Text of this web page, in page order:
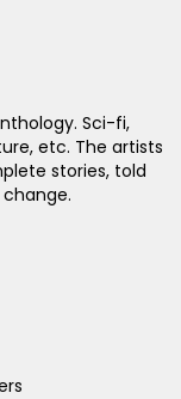
Sci-fi,
etc. The artists
stories, told